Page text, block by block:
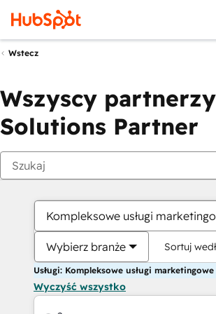
Wstecz
Wszyscy partnerzy
Solutions Partner
Kompleksowe usługi
Wybierz branże Sortuj
Usługi: Kompleksowe usługi
Wyczyść wszystko